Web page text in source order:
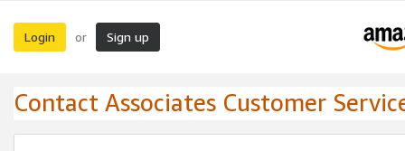
Login or Sign up
Contact Associates Customer